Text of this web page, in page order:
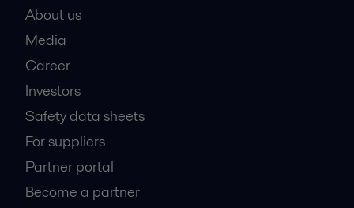
About us
Media
Career
Investors
Safety data sheets
For suppliers
Partner portal
Become a partner